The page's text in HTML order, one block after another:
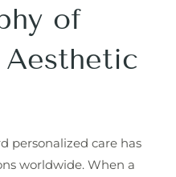
of
personalized care has
worldwide. When a